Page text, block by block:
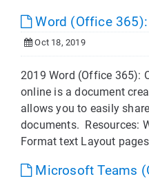
Word (Office 365):
Oct 18, 2019
2019 Word (Office 365):
online is a document
allows you to easily
documents. Resources:
Format text Layout
Microsoft Teams